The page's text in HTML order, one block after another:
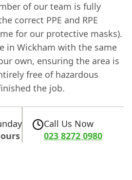
of our team is fully
correct PPE and RPE
for our protective masks).
in Wickham with the same
own, ensuring the area is
free of hazardous
the job.
Call Us Now
023 8272 0980